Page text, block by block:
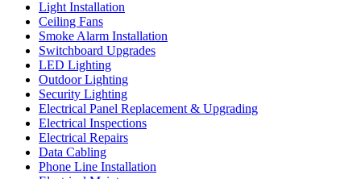
Light Installation
Ceiling Fans
Smoke Alarm Installation
Switchboard Upgrades
LED Lighting
Outdoor Lighting
Security Lighting
Electrical Panel Replacement & Upgrading
Electrical Inspections
Electrical Repairs
Data Cabling
Phone Line Installation